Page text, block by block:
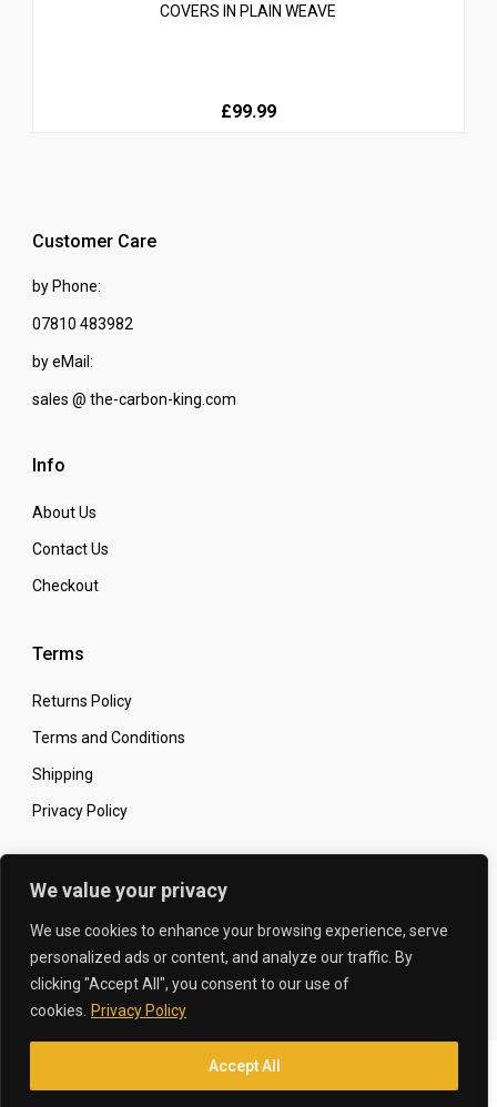
We value your privacy
We use cookies to enhance your browsing experience, serve
personalized ads or content, and analyze our traffic. By
clicking "Accept All", you consent to our use of
cookies.
Privacy Policy
Accept All
COVERS IN PLAIN WEAVE
£99.99
Customer Care
by Phone:
07810 483982
by eMail:
sales @ the-carbon-king.com
Info
About Us
Contact Us
Checkout
Terms
Returns Policy
Terms and Conditions
Shipping
Privacy Policy
Secure Online Shopping
Translate »